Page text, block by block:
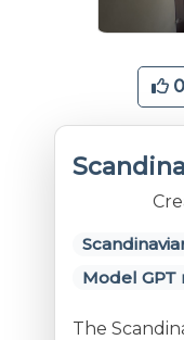
0
Model GPT
The